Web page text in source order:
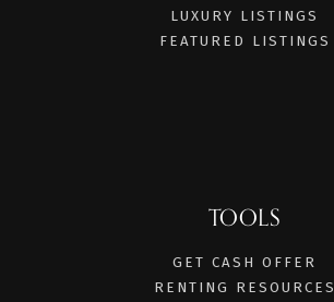
LUXURY LISTINGS
FEATURED LISTINGS
TOOLS
GET CASH OFFER
RENTING RESOURCES